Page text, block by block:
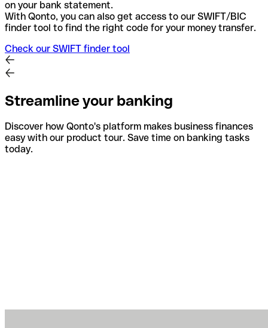
on your bank statement.
With Qonto, you can also get access to our SWIFT/BIC
finder tool to find the right code for your money transfer.
Check our SWIFT finder tool
Streamline your banking
Discover how Qonto's platform makes business finances
easy with our product tour. Save time on banking tasks
today.